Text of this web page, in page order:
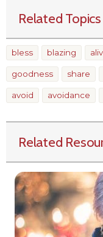
Related Topics
bless blazing
goodness share
avoid avoidance
Related